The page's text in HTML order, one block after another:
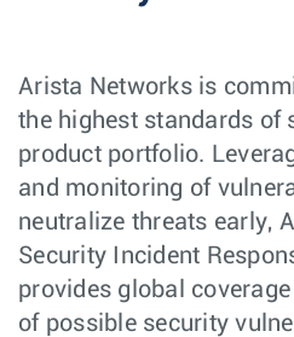
Arista Networks is
the highest standards of
product portfolio.
and monitoring of
neutralize threats early,
Security Incident
provides global
of possible security